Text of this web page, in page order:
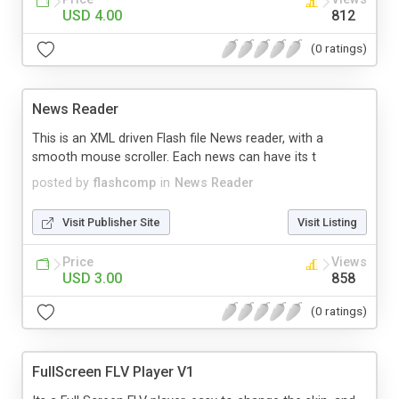
USD 4.00 812
(0 ratings)
News Reader
posted by flashcomp in News Reader
This is an XML driven Flash file News reader, with a
smooth mouse scroller. Each news can have its t
Visit Publisher Site Visit Listing
Price
USD 3.00
Views
858
(0 ratings)
FullScreen FLV Player V1